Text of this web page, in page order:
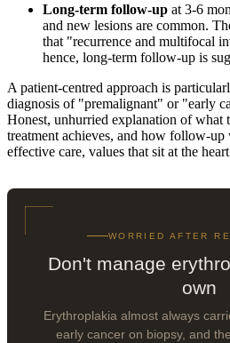
Long-term follow-up at 3-6
and new lesions are common.
that "recurrence and multifocal
hence, long-term follow-up is
A patient-centred approach is
diagnosis of "premalignant" or "early
Honest, unhurried explanation of what
treatment achieves, and how follow-
effective care, values that sit at the
WORRIED AFTER
Don't manage
own
Erythroplakia almost always
early cancer on biopsy, and